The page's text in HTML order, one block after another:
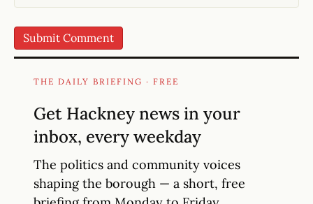
THE DAILY BRIEFING · FREE
Get Hackney news in your
inbox, every weekday
The politics and community voices
shaping the borough — a short, free